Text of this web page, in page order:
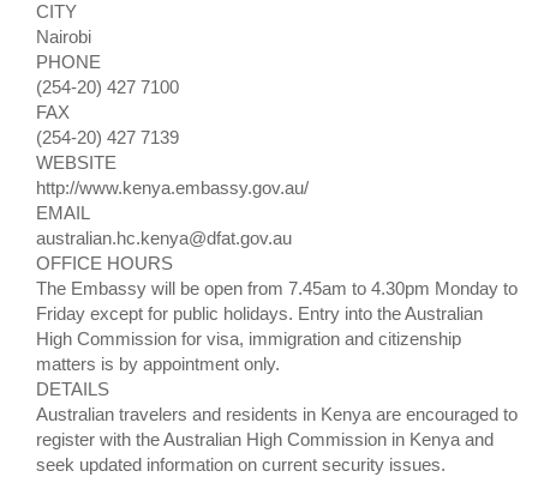
CITY
Nairobi
PHONE
(254-20) 427 7100
FAX
(254-20) 427 7139
WEBSITE
http://www.kenya.embassy.gov.au/
EMAIL
australian.hc.kenya@dfat.gov.au
OFFICE HOURS
The Embassy will be open from 7.45am to 4.30pm Monday to
Friday except for public holidays. Entry into the Australian
High Commission for visa, immigration and citizenship
matters is by appointment only.
DETAILS
Australian travelers and residents in Kenya are encouraged to
register with the Australian High Commission in Kenya and
seek updated information on current security issues.